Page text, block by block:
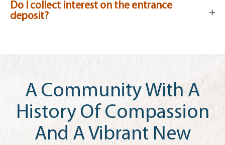
Do I collect interest on the entrance
deposit?
A Community With A
History Of Compassion
And A Vibrant New